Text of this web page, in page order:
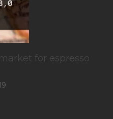
for espresso